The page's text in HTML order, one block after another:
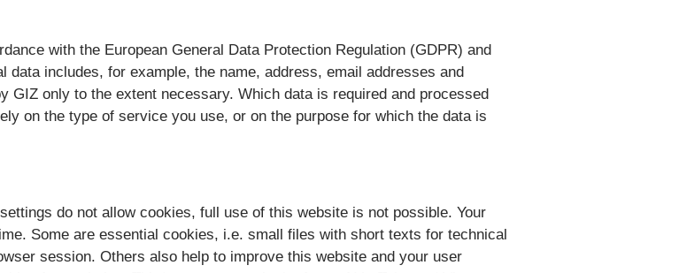
with the European General Data Protection Regulation (GDPR) and
data includes, for example, the name, address, email addresses and
GIZ only to the extent necessary. Which data is required and processed
on the type of service you use, or on the purpose for which the data is
do not allow cookies, full use of this website is not possible. Your
Some are essential cookies, i.e. small files with short texts for technical
session. Others also help to improve this website and your user